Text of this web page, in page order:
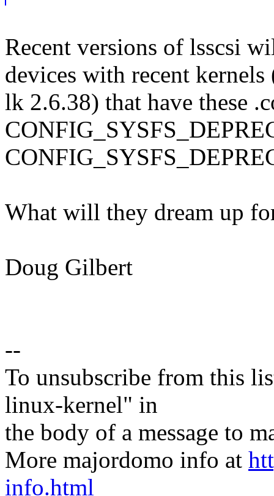
Recent versions of lsscsi
devices with recent
lk 2.6.38) that have these
What will they dream up
Doug Gilbert
--
To unsubscribe from this
linux-kernel" in
the body of a message to
More majordomo info at
info.html